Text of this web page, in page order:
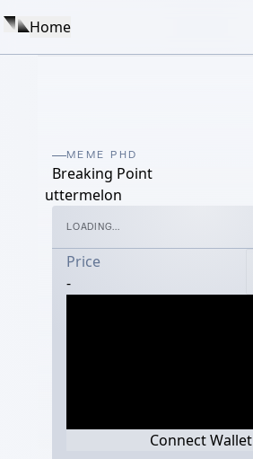
Home
MEME PHD
Breaking Point
uttermelon
LOADING...
Price
-
Connect Wallet